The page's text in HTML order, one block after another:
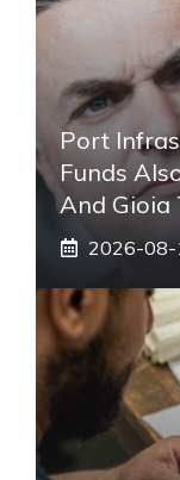
Port
Funds
And Gioia
2026-08-